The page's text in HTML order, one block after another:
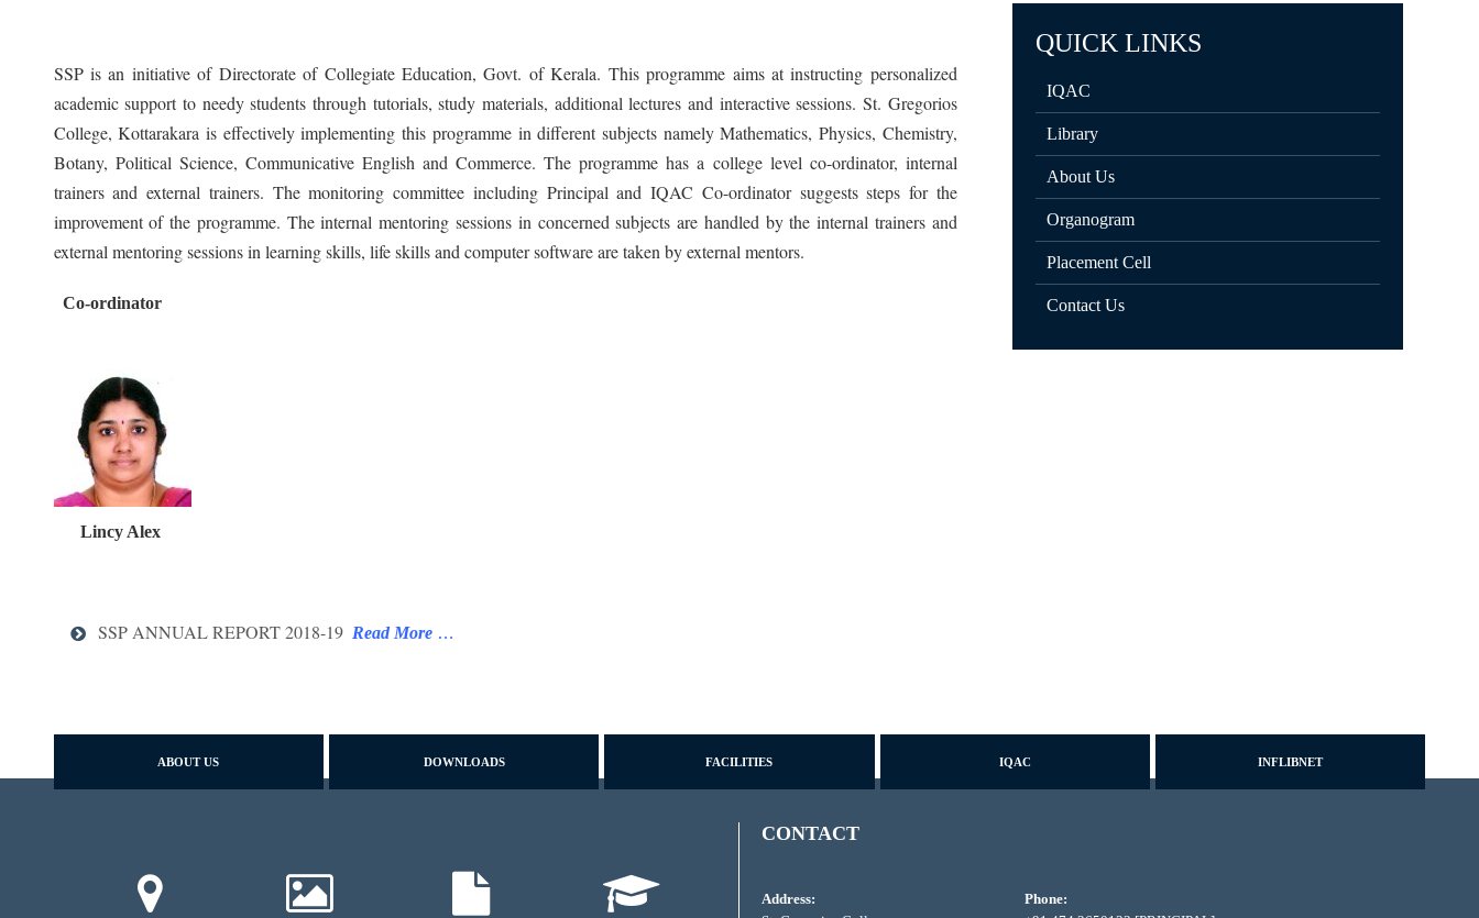
SSP is an initiative of Directorate of Collegiate Education, Govt. of Kerala. This programme aims at instructing personalized
academic support to needy students through tutorials, study materials, additional lectures and interactive sessions. St. Gregorios
College, Kottarakara is effectively implementing this programme in different subjects namely Mathematics, Physics, Chemistry,
Botany, Political Science, Communicative English and Commerce. The programme has a college level co-ordinator, internal
trainers and external trainers. The monitoring committee including Principal and IQAC Co-ordinator suggests steps for the
improvement of the programme. The internal mentoring sessions in concerned subjects are handled by the internal trainers and
external mentoring sessions in learning skills, life skills and computer software are taken by external mentors.
Co-ordinator
Lincy Alex
SSP ANNUAL REPORT 2018-19 Read More…
QUICK LINKS
IQAC
Library
About Us
Organogram
Placement Cell
Contact Us
ABOUT US DOWNLOADS FACILITIES IQAC INFLIBNET
CONTACT
Address:
Phone: